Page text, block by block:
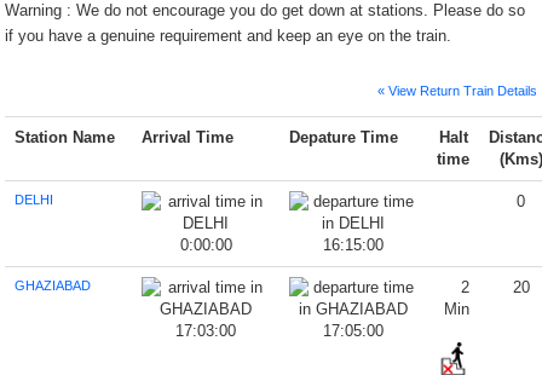
Warning : We do not encourage you do get down at stations. Please do so
if you have a genuine requirement and keep an eye on the train.
« View Return Train Details
Station Name Arrival Time Depature Time
Halt
time
(Kms)
DELHI
0:00:00 16:15:00
0
GHAZIABAD
17:03:00 17:05:00
2
Min
20